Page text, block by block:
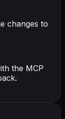
changes to
the MCP